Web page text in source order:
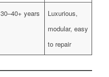
30–40+ years
Luxurious,
modular, easy
to repair